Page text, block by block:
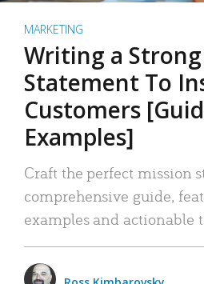
MARKETING
Writing a
Statement To
Customers
Examples]
Craft the perfect mission
comprehensive guide,
examples and actionable